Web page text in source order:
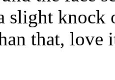
slight
that, love